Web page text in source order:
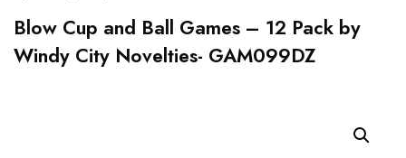
Blow Cup and Ball Games – 12 Pack by
Windy City Novelties- GAM099DZ